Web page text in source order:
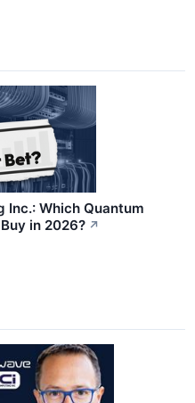
Inc.: Which Quantum
in 2026? ↗